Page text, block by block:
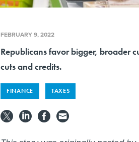
FEBRUARY 9, 2022
Republicans favor bigger, broader
cuts and credits.
FINANCE TAXES